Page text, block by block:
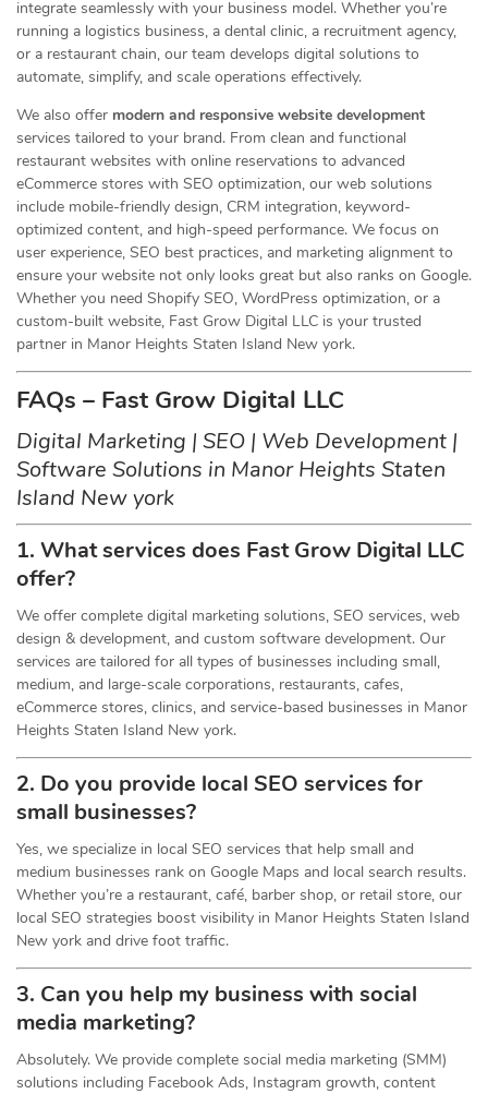
integrate seamlessly with your business model. Whether you’re
running a logistics business, a dental clinic, a recruitment agency,
or a restaurant chain, our team develops digital solutions to
automate, simplify, and scale operations effectively.
We also offer modern and responsive website development
services tailored to your brand. From clean and functional
restaurant websites with online reservations to advanced
eCommerce stores with SEO optimization, our web solutions
include mobile-friendly design, CRM integration, keyword-
optimized content, and high-speed performance. We focus on
user experience, SEO best practices, and marketing alignment to
ensure your website not only looks great but also ranks on Google.
Whether you need Shopify SEO, WordPress optimization, or a
custom-built website, Fast Grow Digital LLC is your trusted
partner in Manor Heights Staten Island New york.
FAQs – Fast Grow Digital LLC
Digital Marketing | SEO | Web Development |
Software Solutions in Manor Heights Staten
Island New york
1. What services does Fast Grow Digital LLC
offer?
We offer complete digital marketing solutions, SEO services, web
design & development, and custom software development. Our
services are tailored for all types of businesses including small,
medium, and large-scale corporations, restaurants, cafes,
eCommerce stores, clinics, and service-based businesses in Manor
Heights Staten Island New york.
2. Do you provide local SEO services for
small businesses?
Yes, we specialize in local SEO services that help small and
medium businesses rank on Google Maps and local search results.
Whether you’re a restaurant, café, barber shop, or retail store, our
local SEO strategies boost visibility in Manor Heights Staten Island
New york and drive foot traffic.
3. Can you help my business with social
media marketing?
Absolutely. We provide complete social media marketing (SMM)
solutions including Facebook Ads, Instagram growth, content